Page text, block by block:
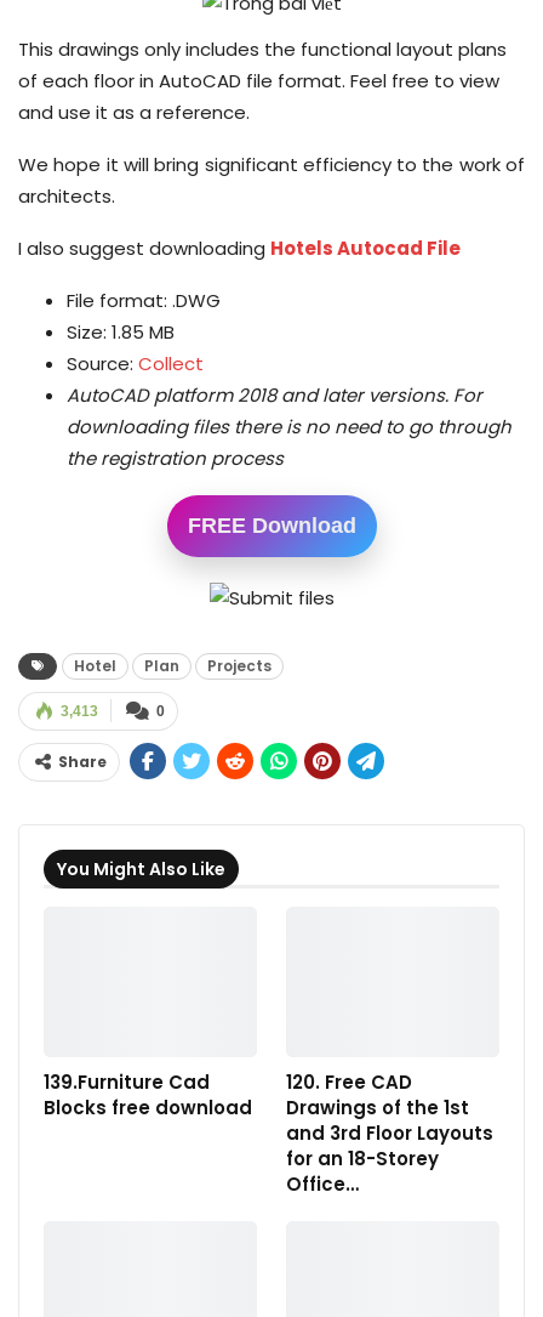
This drawings only includes the functional layout plans
of each floor in AutoCAD file format. Feel free to view
and use it as a reference.
We hope it will bring significant efficiency to the work of
architects.
I also suggest downloading Hotels Autocad File
File format: .DWG
Size: 1.85 MB
Source: Collect
AutoCAD platform 2018 and later versions. For
downloading files there is no need to go through
the registration process
FREE Download
Hotel Plan Projects
0
3,413
Share
You Might Also Like
139.Furniture Cad
Blocks free download
120. Free CAD
Drawings of the 1st
and 3rd Floor Layouts
for an 18-Storey
Office…